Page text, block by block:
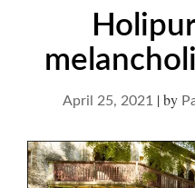
April 25, 2021 |by